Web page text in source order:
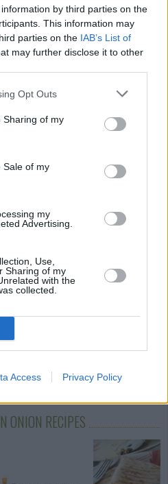
by third parties on the
This information may
parties on the IAB’s List of
may further disclose it to other
Opt Outs
Sharing of my
Sale of my
my
Advertising.
Use,
Sharing of my
with the
collected.
Access Privacy Policy
hearty mexican vegetarian chili
Votes)
cabbage rolls, you don't need
COLLECTIONS
vegetarian
ONION RECIPES